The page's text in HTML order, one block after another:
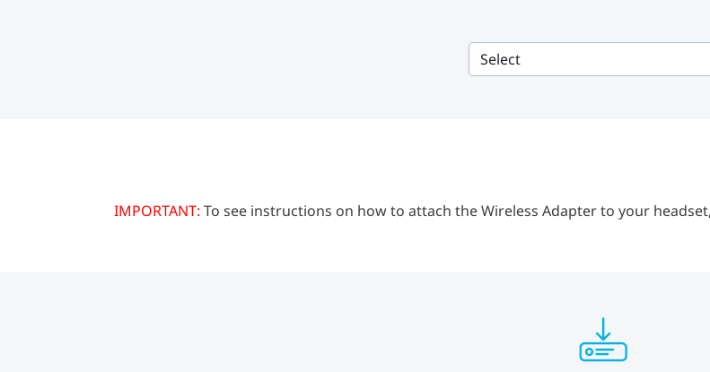
Select
IMPORTANT: To see instructions on how to attach the Wireless Adapter to your